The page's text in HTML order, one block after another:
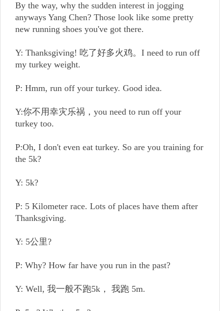
By the way, why the sudden interest in jogging
anyways Yang Chen? Those look like some pretty
new running shoes you've got there.
Y: Thanksgiving! 吃了好多火鸡。I need to run off
my turkey weight.
P: Hmm, run off your turkey. Good idea.
Y:你不用幸灾乐祸，you need to run off your
turkey too.
P:Oh, I don't even eat turkey. So are you training for
the 5k?
Y: 5k?
P: 5 Kilometer race. Lots of places have them after
Thanksgiving.
Y: 5公里?
P: Why? How far have you run in the past?
Y: Well, 我一般不跑5k， 我跑 5m.